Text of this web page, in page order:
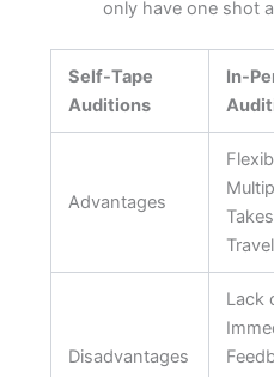
only have one shot
Self-Tape
Auditions
In-
Advantages
Disadvantages
Lack